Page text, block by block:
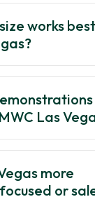
works
Las
more
or